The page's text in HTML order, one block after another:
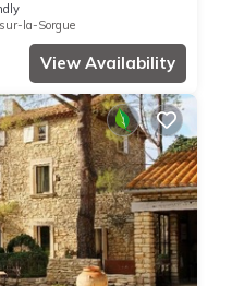
la-Sorgue
View Availability